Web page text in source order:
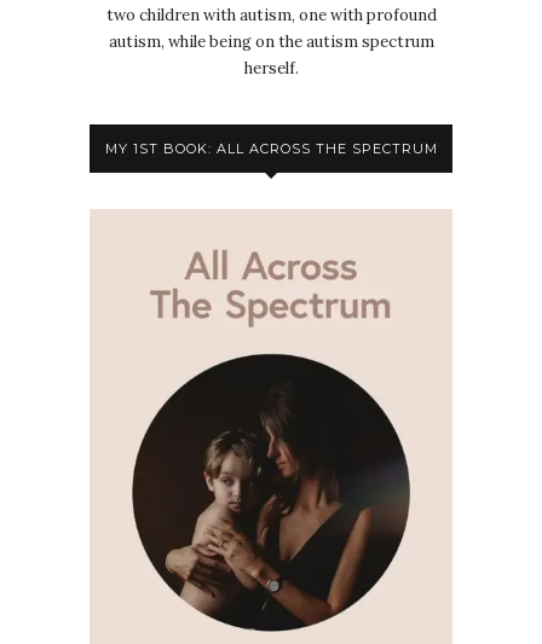
two children with autism, one with profound
autism, while being on the autism spectrum
herself.
MY 1ST BOOK: ALL ACROSS THE SPECTRUM